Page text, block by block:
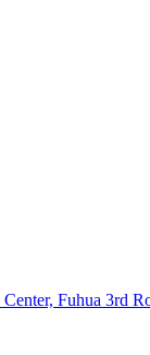
Fuhua 3rd